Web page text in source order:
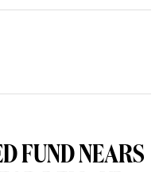
FUND NEARS